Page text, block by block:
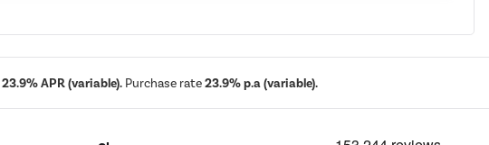
23.9% APR (variable). Purchase rate23.9% p.a (variable).